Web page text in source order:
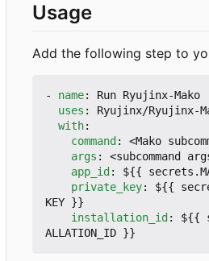
Usage
Add the following step to
- name:
Run Ryujinx-Mako
uses :
Ryujinx/Ryujinx-
with:
command :
<Mako
args :
<subcommand
app_id :
${{
private_key:
${{
KEY }}
installation_id :
${{
ALLATION_ID }}